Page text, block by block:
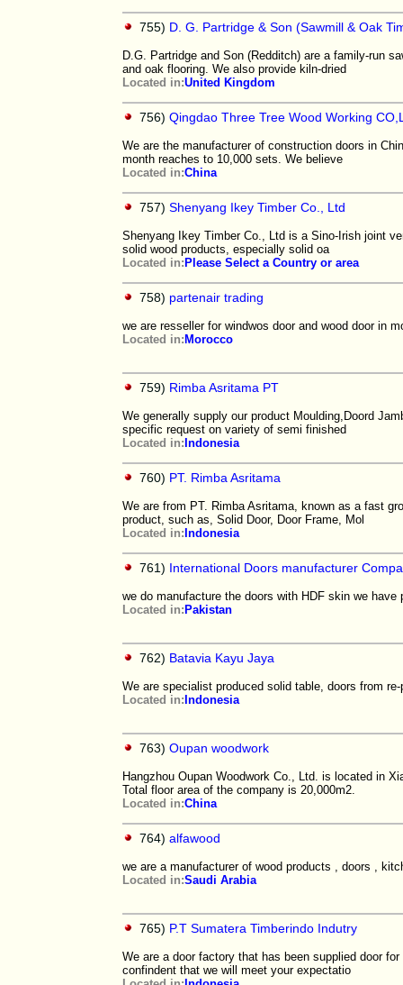
755) D. G. Partridge & Son (Sawmill & Oak
D.G. Partridge and Son (Redditch) are a family-run
and oak flooring. We also provide kiln-dried
Located in:United Kingdom
756) Qingdao Three Tree Wood Working
We are the manufacturer of construction doors in
month reaches to 10,000 sets. We believe
Located in:China
757) Shenyang Ikey Timber Co., Ltd
Shenyang Ikey Timber Co., Ltd is a Sino-Irish joint
solid wood products, especially solid oa
Located in: Please Select a Country or area
758) partenair trading
we are resseller for windwos door and wood door in
Located in: Morocco
759) Rimba Asritama PT
We generally supply our product Moulding,Doord
specific request on variety of semi finished
Located in: Indonesia
760) PT. Rimba Asritama
We are from PT. Rimba Asritama, known as a fast
product, such as, Solid Door, Door Frame, Mol
Located in: Indonesia
761) International Doors manufacturer
we do manufacture the doors with HDF skin we have
Located in: Pakistan
762) Batavia Kayu Jaya
We are specialist produced solid table, doors from
Located in: Indonesia
763) Oupan woodwork
Hangzhou Oupan Woodwork Co., Ltd. is located in
Total floor area of the company is 20,000m2.
Located in:China
764) alfawood
we are a manufacturer of wood products , doors ,
Located in:Saudi Arabia
765) P.T Sumatera Timberindo Indutry
We are a door factory that has been supplied door
confindent that we will meet your expectatio